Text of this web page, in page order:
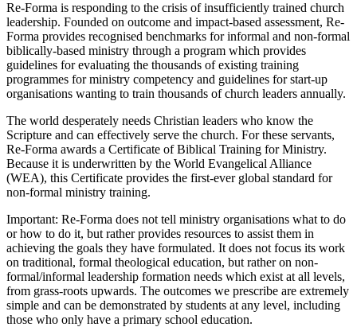
Re-Forma is responding to the crisis of insufficiently trained church
leadership. Founded on outcome and impact-based assessment, Re-
Forma provides recognised benchmarks for informal and non-formal
biblically-based ministry through a program which provides
guidelines for evaluating the thousands of existing training
programmes for ministry competency and guidelines for start-up
organisations wanting to train thousands of church leaders annually.
The world desperately needs Christian leaders who know the
Scripture and can effectively serve the church. For these servants,
Re-Forma awards a Certificate of Biblical Training for Ministry.
Because it is underwritten by the World Evangelical Alliance
(WEA), this Certificate provides the first-ever global standard for
non-formal ministry training.
Important: Re-Forma does not tell ministry organisations what to do
or how to do it, but rather provides resources to assist them in
achieving the goals they have formulated. It does not focus its work
on traditional, formal theological education, but rather on non-
formal/informal leadership formation needs which exist at all levels,
from grass-roots upwards. The outcomes we prescribe are extremely
simple and can be demonstrated by students at any level, including
those who only have a primary school education.